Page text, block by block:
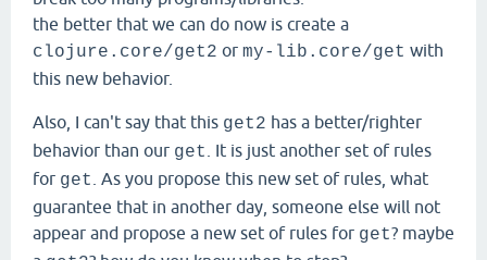
the better that we can do now is create a
clojure.core/get2 or my-lib.core/get with
this new behavior.
Also, I can't say that this get2 has a better/righter
behavior than our get
. It is just another set of rules
for get . As you propose this new set of rules, what
guarantee that in another day, someone else will not
appear and propose a new set of rules for get? maybe